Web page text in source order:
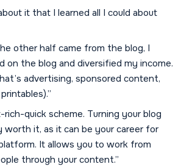
it that I learned all I could about
other half came from the blog, I
on the blog and diversified my income.
advertising, sponsored content,
quick scheme. Turning your blog
it, as it can be your career for
It allows you to work from
through your content.”